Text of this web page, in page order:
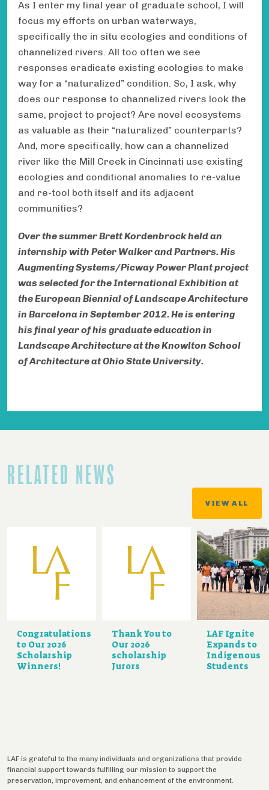
As I enter my final year of graduate school, I will
focus my efforts on urban waterways,
specifically the in situ ecologies and conditions of
channelized rivers. All too often we see
responses eradicate existing ecologies to make
way for a “naturalized” condition. So, I ask, why
does our response to channelized rivers look the
same, project to project? Are novel ecosystems
as valuable as their “naturalized” counterparts?
And, more specifically, how can a channelized
river like the Mill Creek in Cincinnati use existing
ecologies and conditional anomalies to re-value
and re-tool both itself and its adjacent
communities?
Over the summer Brett Kordenbrock held an
internship with Peter Walker and Partners. His
Augmenting Systems/Picway Power Plant project
was selected for the International Exhibition at
the European Biennial of Landscape Architecture
in Barcelona in September 2012. He is entering
his final year of his graduate education in
Landscape Architecture at the Knowlton School
of Architecture at Ohio State University.
RELATED NEWS
VIEW ALL
Congratulations
to Our 2026
Scholarship
Winners!
Thank You to
Our 2026
scholarship
Jurors
LAF Ignite
Expands to
Indigenous
Students
LAF is grateful to the many individuals and organizations that provide
financial support towards fulfilling our mission to support the
preservation, improvement, and enhancement of the environment.